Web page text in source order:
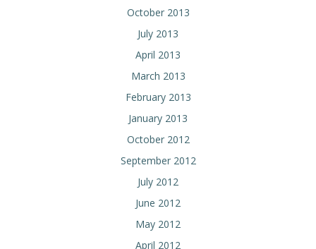
October 2013
July 2013
April 2013
March 2013
February 2013
January 2013
October 2012
September 2012
July 2012
June 2012
May 2012
April 2012